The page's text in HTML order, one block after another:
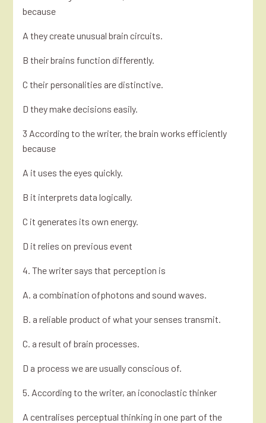
because
A they create unusual brain circuits.
B their brains function differently.
C their personalities are distinctive.
D they make decisions easily.
3 According to the writer, the brain works efficiently
because
A it uses the eyes quickly.
B it interprets data logically.
C it generates its own energy.
D it relies on previous event
4. The writer says that perception is
A. a combination ofphotons and sound waves.
B. a reliable product of what your senses transmit.
C. a result of brain processes.
D a process we are usually conscious of.
5. According to the writer, an iconoclastic thinker
A centralises perceptual thinking in one part of the